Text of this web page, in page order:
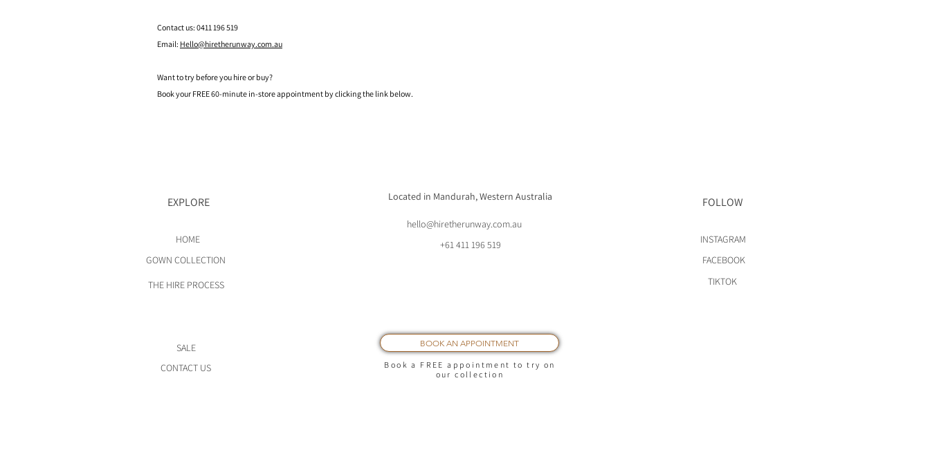
Contact us: 0411 196 519
Email: Hello@hiretherunway.com.au
Want to try before you hire or buy?
Book your FREE 60-minute in-store appointment by clicking the link below.
EXPLORE
HOME
GOWN COLLECTION
THE HIRE PROCESS
SALE
CONTACT US
Located in Mandurah, Western Australia FOLLOW
INSTAGRAM
FACEBOOK
TIKTOK
BOOK AN APPOINTMENT
Book a FREE appointment to try on
our collection
hello@hiretherunway.com.au
+61 411 196 519